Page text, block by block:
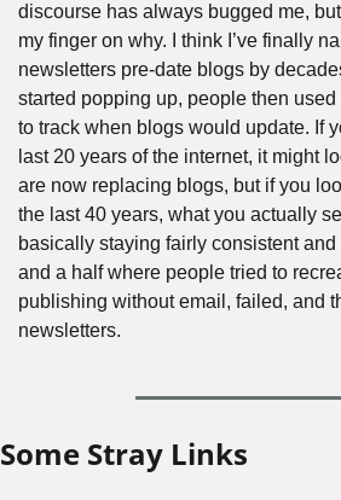
discourse has always bugged me,
my finger on why. I think I’ve finally
newsletters pre-date blogs by
started popping up, people then
to track when blogs would update. If
last 20 years of the internet, it might
are now replacing blogs, but if you
the last 40 years, what you actually
basically staying fairly consistent
and a half where people tried to
publishing without email, failed, and
newsletters.
Some Stray Links